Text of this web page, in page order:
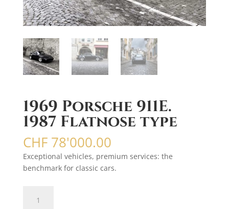
1969 Porsche 911E.
1987 Flatnose type
CHF78'000.00
Exceptional vehicles, premium services: the
benchmark for classic cars.